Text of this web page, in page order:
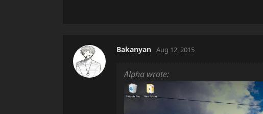
Bakanyan Aug 12, 2015
Alpha wrote: